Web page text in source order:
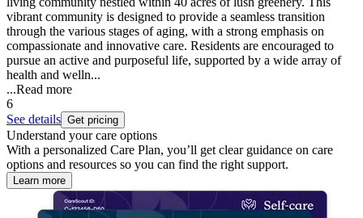
vibrant community is designed to provide a seamless transition
through the various stages of aging, with a strong emphasis on
compassionate and innovative care. Residents are encouraged to
pursue an active and purposeful life, supported by a wide array of
health and welln...
...Read more
6
See details Get pricing
Understand your care options
With a personalized Care Plan, you’ll get clear guidance on care
options and resources so you can find the right support.
Learn more